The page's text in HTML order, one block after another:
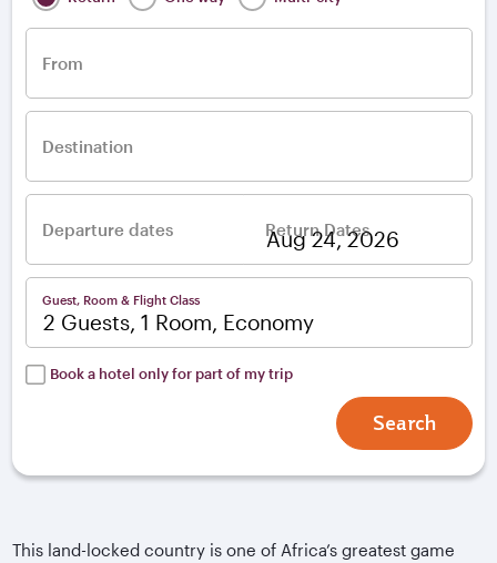
From
Destination
Departure dates Return Dates
Guest, Room & Flight Class
2 Guests, 1 Room, Economy
Book a hotel only for part of my trip
Search
This land-locked country is one of Africa’s greatest game